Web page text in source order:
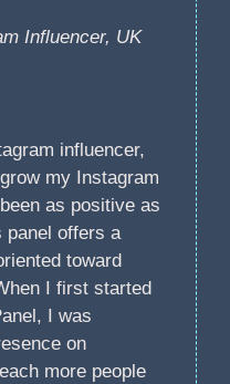
Influencer, UK
influencer,
my Instagram
as positive as
panel offers a
toward
I first started
I was
on
more people